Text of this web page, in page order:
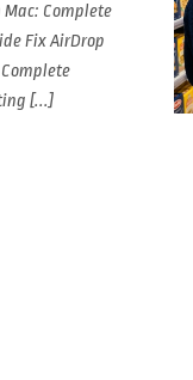
Mac: Complete
Fix AirDrop
[...]